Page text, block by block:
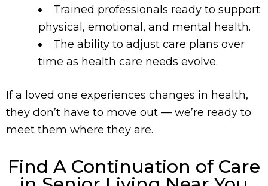
Trained professionals ready to support
physical, emotional, and mental health.
The ability to adjust care plans over
time as health care needs evolve.
If a loved one experiences changes in health,
they don’t have to move out — we’re ready to
meet them where they are.
Find A Continuation of Care